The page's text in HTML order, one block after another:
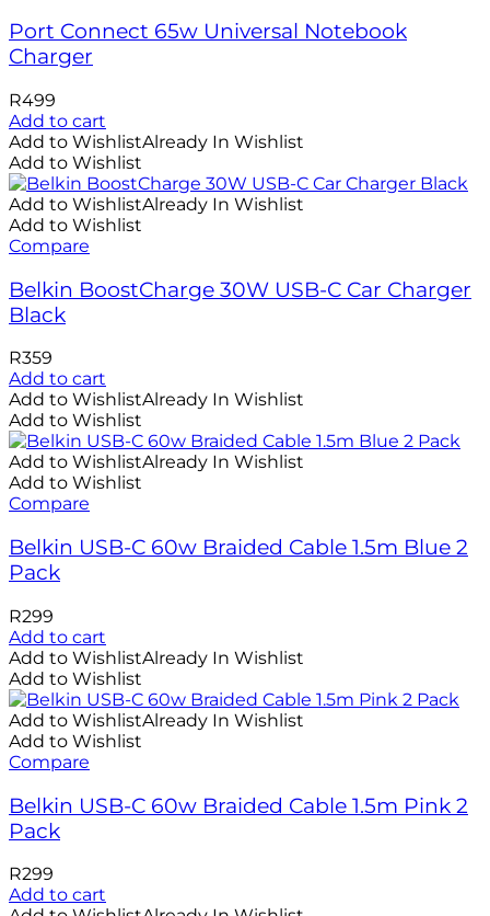
Port Connect 65w Universal Notebook
Charger
R499
Add to cart
Add to WishlistAlready In Wishlist
Add to Wishlist
Add to WishlistAlready In Wishlist
Add to Wishlist
Compare
Belkin BoostCharge 30W USB-C Car Charger
Black
R359
Add to cart
Add to WishlistAlready In Wishlist
Add to Wishlist
Add to WishlistAlready In Wishlist
Add to Wishlist
Compare
Belkin USB-C 60w Braided Cable 1.5m Blue 2
Pack
R299
Add to cart
Add to WishlistAlready In Wishlist
Add to Wishlist
Add to WishlistAlready In Wishlist
Add to Wishlist
Compare
Belkin USB-C 60w Braided Cable 1.5m Pink 2
Pack
R299
Add to cart